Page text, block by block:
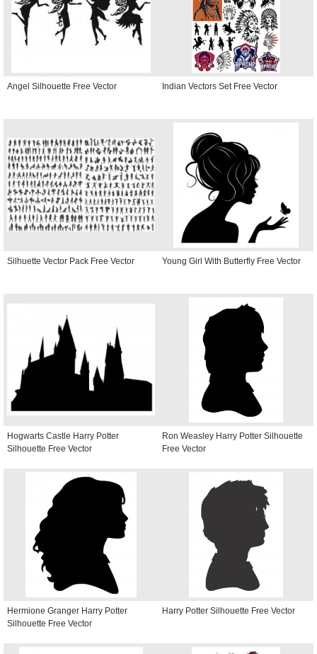
Angel Silhouette Free Vector Indian Vectors Set Free Vector
Silhuette Vector Pack Free Vector Young Girl With Butterfly Free Vector
Hogwarts Castle Harry Potter
Silhouette Free Vector
Ron Weasley Harry Potter Silhouette
Free Vector
Hermione Granger Harry Potter
Silhouette Free Vector
Harry Potter Silhouette Free Vector